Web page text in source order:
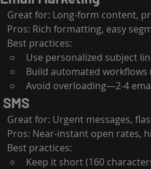
Great for: Long-form content,
Pros: Rich formatting, easy
Best practices:
Use personalized subject
Build automated workflows
Avoid overloading—2-4
SMS
Great for: Urgent messages,
Pros: Near-instant open rates,
Best practices:
Keep it short (160